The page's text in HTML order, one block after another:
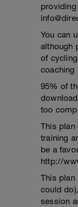
You can
although
of
coaching
95% of
too
This
training
be a
http://
This
could
session